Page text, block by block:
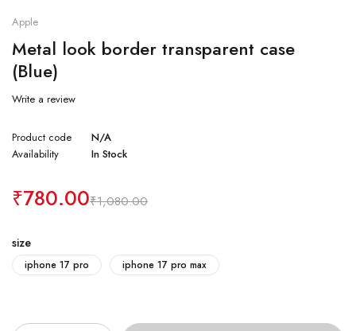
Apple
Metal look border transparent case
(Blue)
Write a review
Product code
N/A
Availability
In Stock
₹1,080.00
₹780.00
size
iphone 17 pro iphone 17 pro max